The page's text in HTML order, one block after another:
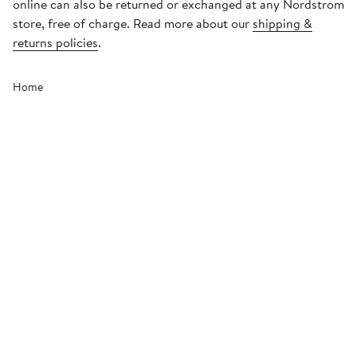
online can also be returned or exchanged at any Nordstrom
store, free of charge. Read more about our shipping &
returns policies.
Home